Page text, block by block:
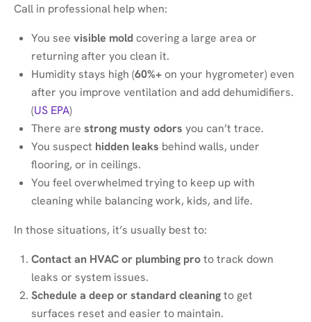
Call in professional help when:
You see visible mold covering a large area or
returning after you clean it.
Humidity stays high (60%+on your hygrometer) even
after you improve ventilation and add dehumidifiers.
(US EPA)
There are strong musty odors you can’t trace.
You suspect hidden leaks behind walls, under
flooring, or in ceilings.
You feel overwhelmed trying to keep up with
cleaning while balancing work, kids, and life.
In those situations, it’s usually best to:
Contact an HVAC or plumbing proto track down
leaks or system issues.
Schedule a deep or standard cleaningto get
surfaces reset and easier to maintain.